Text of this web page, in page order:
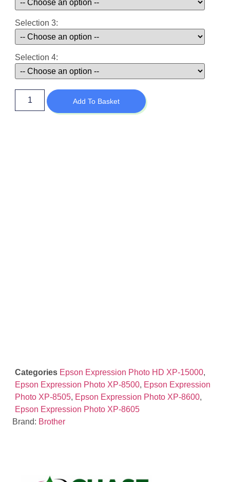
Selection 3:
Selection 4:
Add To Basket
Categories Epson Expression Photo HD XP-15000,
Epson Expression Photo XP-8500, Epson Expression
Photo XP-8505, Epson Expression Photo XP-8600,
Epson Expression Photo XP-8605
Brand: Brother